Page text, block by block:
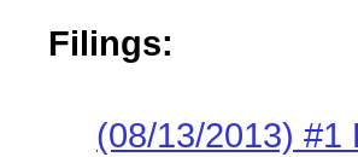
Filings:
(08/13/2013) #1